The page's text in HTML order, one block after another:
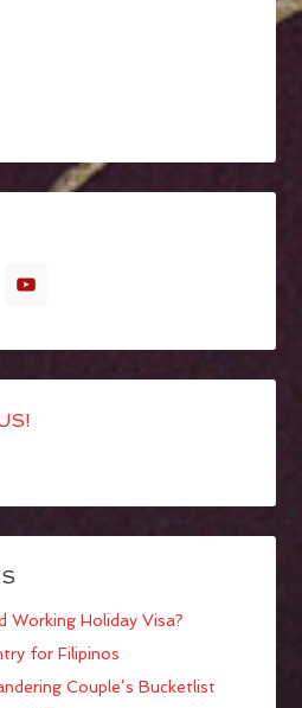
Working Holiday Visa?
for Filipinos
Couple’s Bucketlist